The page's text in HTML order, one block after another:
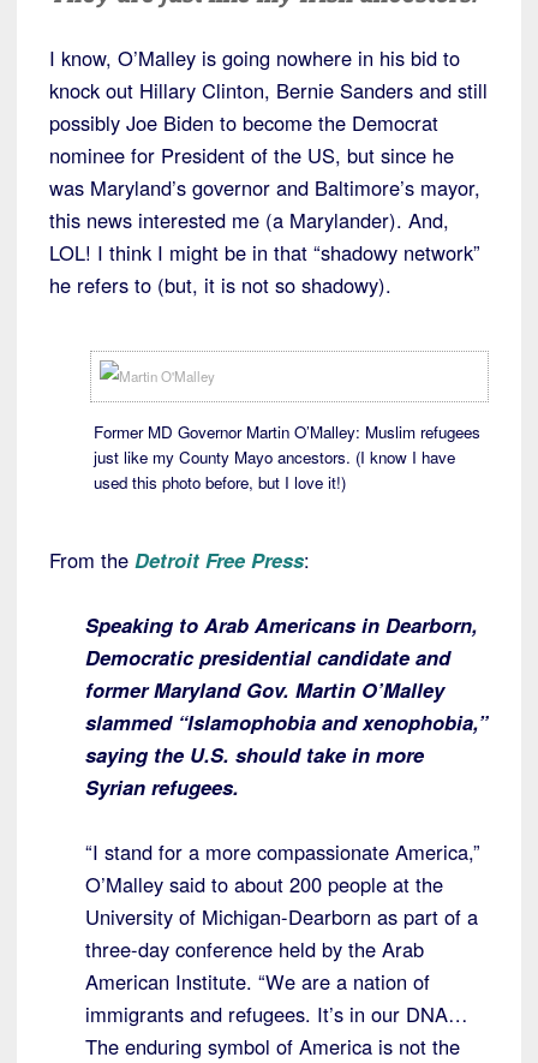
I know, O’Malley is going nowhere in his bid to
knock out Hillary Clinton, Bernie Sanders and still
possibly Joe Biden to become the Democrat
nominee for President of the US, but since he
was Maryland’s governor and Baltimore’s mayor,
this news interested me (a Marylander). And,
LOL! I think I might be in that “shadowy network”
he refers to (but, it is not so shadowy).
Former MD Governor Martin O’Malley: Muslim refugees
just like my County Mayo ancestors. (I know I have
used this photo before, but I love it!)
From the Detroit Free Press:
Speaking to Arab Americans in Dearborn,
Democratic presidential candidate and
former Maryland Gov. Martin O’Malley
slammed “Islamophobia and xenophobia,”
saying the U.S. should take in more
Syrian refugees.
“I stand for a more compassionate America,”
O’Malley said to about 200 people at the
University of Michigan-Dearborn as part of a
three-day conference held by the Arab
American Institute. “We are a nation of
immigrants and refugees. It’s in our DNA…
The enduring symbol of America is not the